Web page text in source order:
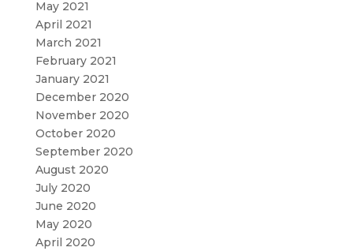
May 2021
April 2021
March 2021
February 2021
January 2021
December 2020
November 2020
October 2020
September 2020
August 2020
July 2020
June 2020
May 2020
April 2020